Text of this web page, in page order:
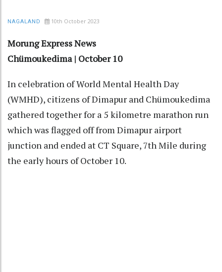
NAGALAND 10th October 2023
Morung Express News
Chümoukedima | October 10
In celebration of World Mental Health Day
(WMHD), citizens of Dimapur and Chümoukedima
gathered together for a 5 kilometre marathon run
which was flagged off from Dimapur airport
junction and ended at CT Square, 7th Mile during
the early hours of October 10.